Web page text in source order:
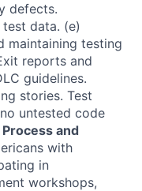
defects.
data. (e)
maintaining testing
reports and
guidelines.
stories. Test
untested code
Process and
with
in
workshops,